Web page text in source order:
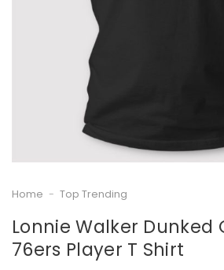
Home - Top Trending
Lonnie Walker Dunked
76ers Player T Shirt